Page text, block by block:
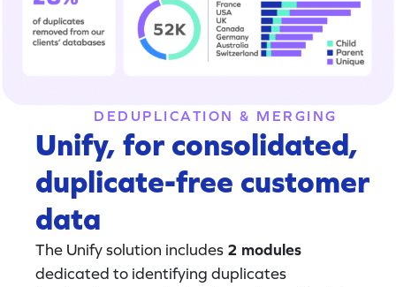
DEDUPLICATION & MERGING
Unify, for consolidated,
duplicate-free customer
data
The Unify solution includes 2 modules
dedicated to identifying duplicates